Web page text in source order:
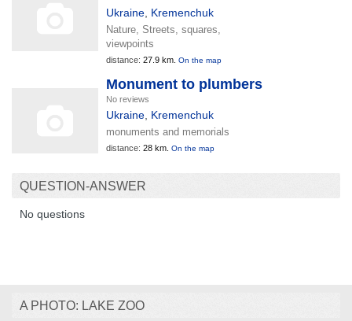
Ukraine Kremenchuk
Nature, Streets, squares,
viewpoints
distance: 27.9 km. On the map
Monument to plumbers
No reviews
Ukraine Kremenchuk
monuments and memorials
distance: 28 km. On the map
QUESTION-ANSWER
No questions
A PHOTO: LAKE ZOO